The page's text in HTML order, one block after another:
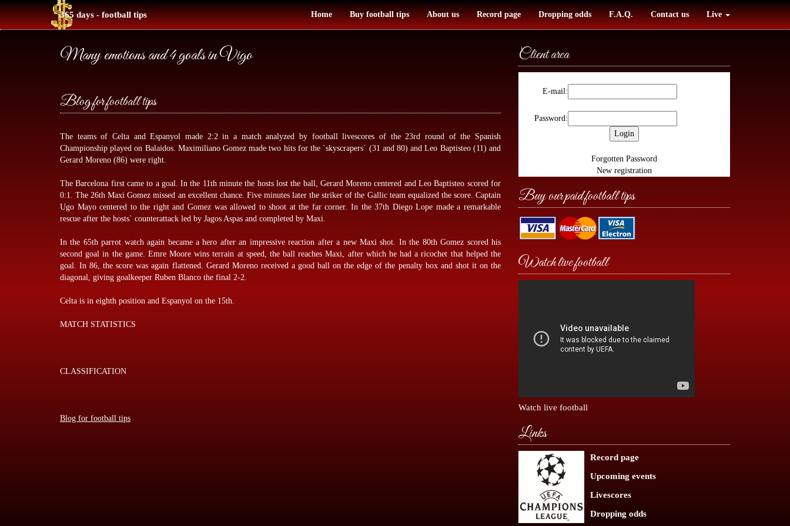
365 days - football tips Home Buy football tips About us Record page Dropping odds F.A.Q. Contact us Live
Many emotions and 4 goals in Vigo
Blog for football tips
The teams of Celta and Espanyol made 2:2 in a match analyzed by football livescores of the 23rd round of the Spanish
Championship played on Balaidos. Maximiliano Gomez made two hits for the `skyscrapers` (31 and 80) and Leo Baptisteo (11) and
Gerard Moreno (86) were right.
The Barcelona first came to a goal. In the 11th minute the hosts lost the ball, Gerard Moreno centered and Leo Baptisteo scored for
0:1. The 26th Maxi Gomez missed an excellent chance. Five minutes later the striker of the Gallic team equalized the score. Captain
Ugo Mayo centered to the right and Gomez was allowed to shoot at the far corner. In the 37th Diego Lope made a remarkable
rescue after the hosts` counterattack led by Jagos Aspas and completed by Maxi.
In the 65th parrot watch again became a hero after an impressive reaction after a new Maxi shot. In the 80th Gomez scored his
second goal in the game. Emre Moore wins terrain at speed, the ball reaches Maxi, after which he had a ricochet that helped the
goal. In 86, the score was again flattened. Gerard Moreno received a good ball on the edge of the penalty box and shot it on the
diagonal, giving goalkeeper Ruben Blanco the final 2-2.
Celta is in eighth position and Espanyol on the 15th.
MATCH STATISTICS
CLASSIFICATION
Blog for football tips
Client area
E-mail:
Password:
Forgotten Password
New registration
Buy our paid football tips
Watch live football
Watch live football
Links
Record page
Upcoming events
Livescores
Dropping odds